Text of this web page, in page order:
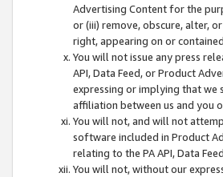
Advertising Content for the
or (iii) remove, obscure, alter,
right, appearing on or
You will not issue any press
API, Data Feed, or Product
expressing or implying that we
affiliation between us and you
You will not, and will not
software included in Product
relating to the PA API, Data
You will not, without our